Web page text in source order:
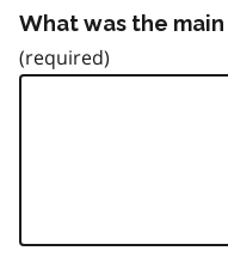
What was the